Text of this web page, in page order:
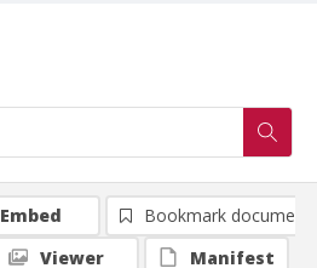
Embed
Bookmark document
Viewer
Manifest